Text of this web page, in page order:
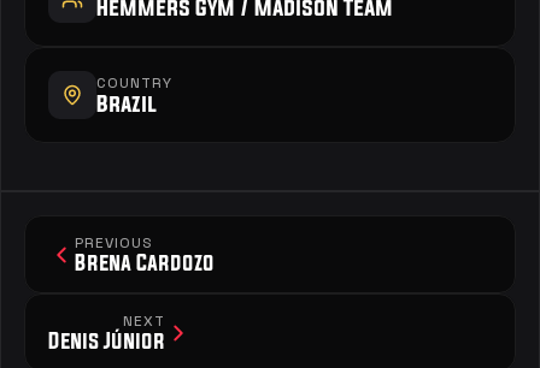
Hemmers Gym / Madison Team
COUNTRY
Brazil
PREVIOUS
Brena Cardozo
NEXT
Denis Júnior